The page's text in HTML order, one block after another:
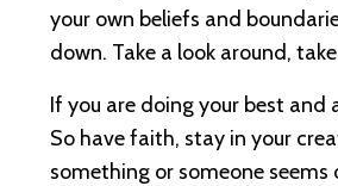
your own beliefs and
down. Take a look around,
If you are doing your best
So have faith, stay in your
something or someone